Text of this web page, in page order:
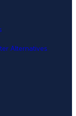
Alternatives